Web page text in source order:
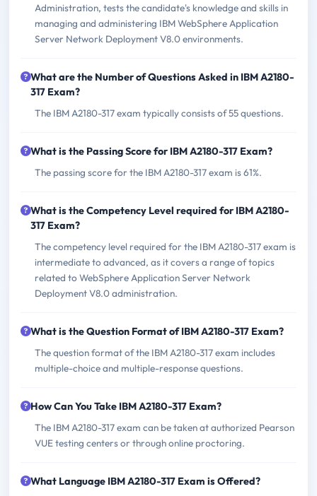
Administration, tests the candidate's knowledge and skills in
managing and administering IBM WebSphere Application
Server Network Deployment V8.0 environments.
What are the Number of Questions Asked in IBM A2180-
317 Exam?
The IBM A2180-317 exam typically consists of 55 questions.
What is the Passing Score for IBM A2180-317 Exam?
The passing score for the IBM A2180-317 exam is 61%.
What is the Competency Level required for IBM A2180-
317 Exam?
The competency level required for the IBM A2180-317 exam is
intermediate to advanced, as it covers a range of topics
related to WebSphere Application Server Network
Deployment V8.0 administration.
What is the Question Format of IBM A2180-317 Exam?
The question format of the IBM A2180-317 exam includes
multiple-choice and multiple-response questions.
How Can You Take IBM A2180-317 Exam?
The IBM A2180-317 exam can be taken at authorized Pearson
VUE testing centers or through online proctoring.
What Language IBM A2180-317 Exam is Offered?